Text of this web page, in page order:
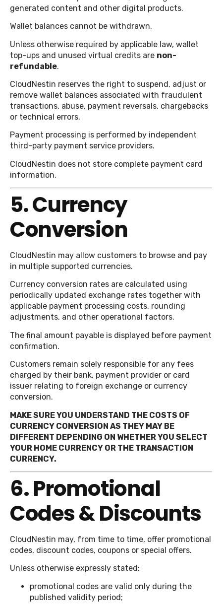
generated content and other digital products.
Wallet balances cannot be withdrawn.
Unless otherwise required by applicable law, wallet
top-ups and unused virtual credits are non-
refundable.
CloudNestin reserves the right to suspend, adjust or
remove wallet balances associated with fraudulent
transactions, abuse, payment reversals, chargebacks
or technical errors.
Payment processing is performed by independent
third-party payment service providers.
CloudNestin does not store complete payment card
information.
5. Currency
Conversion
CloudNestin may allow customers to browse and pay
in multiple supported currencies.
Currency conversion rates are calculated using
periodically updated exchange rates together with
applicable payment processing costs, rounding
adjustments, and other operational factors.
The final amount payable is displayed before payment
confirmation.
Customers remain solely responsible for any fees
charged by their bank, payment provider or card
issuer relating to foreign exchange or currency
conversion.
MAKE SURE YOU UNDERSTAND THE COSTS OF
CURRENCY CONVERSION AS THEY MAY BE
DIFFERENT DEPENDING ON WHETHER YOU SELECT
YOUR HOME CURRENCY OR THE TRANSACTION
CURRENCY.
6. Promotional
Codes & Discounts
CloudNestin may, from time to time, offer promotional
codes, discount codes, coupons or special offers.
Unless otherwise expressly stated:
promotional codes are valid only during the
published validity period;